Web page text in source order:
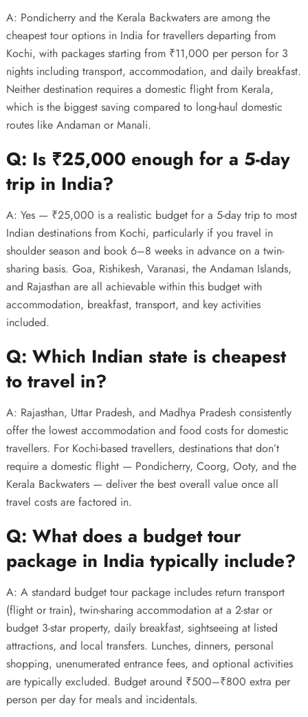
A: Pondicherry and the Kerala Backwaters are among the
cheapest tour options in India for travellers departing from
Kochi, with packages starting from ₹11,000 per person for 3
nights including transport, accommodation, and daily breakfast.
Neither destination requires a domestic flight from Kerala,
which is the biggest saving compared to long-haul domestic
routes like Andaman or Manali.
Q: Is ₹25,000 enough for a 5-day
trip in India?
A: Yes — ₹25,000 is a realistic budget for a 5-day trip to most
Indian destinations from Kochi, particularly if you travel in
shoulder season and book 6–8 weeks in advance on a twin-
sharing basis. Goa, Rishikesh, Varanasi, the Andaman Islands,
and Rajasthan are all achievable within this budget with
accommodation, breakfast, transport, and key activities
included.
Q: Which Indian state is cheapest
to travel in?
A: Rajasthan, Uttar Pradesh, and Madhya Pradesh consistently
offer the lowest accommodation and food costs for domestic
travellers. For Kochi-based travellers, destinations that don’t
require a domestic flight — Pondicherry, Coorg, Ooty, and the
Kerala Backwaters — deliver the best overall value once all
travel costs are factored in.
Q: What does a budget tour
package in India typically include?
A: A standard budget tour package includes return transport
(flight or train), twin-sharing accommodation at a 2-star or
budget 3-star property, daily breakfast, sightseeing at listed
attractions, and local transfers. Lunches, dinners, personal
shopping, unenumerated entrance fees, and optional activities
are typically excluded. Budget around ₹500–₹800 extra per
person per day for meals and incidentals.